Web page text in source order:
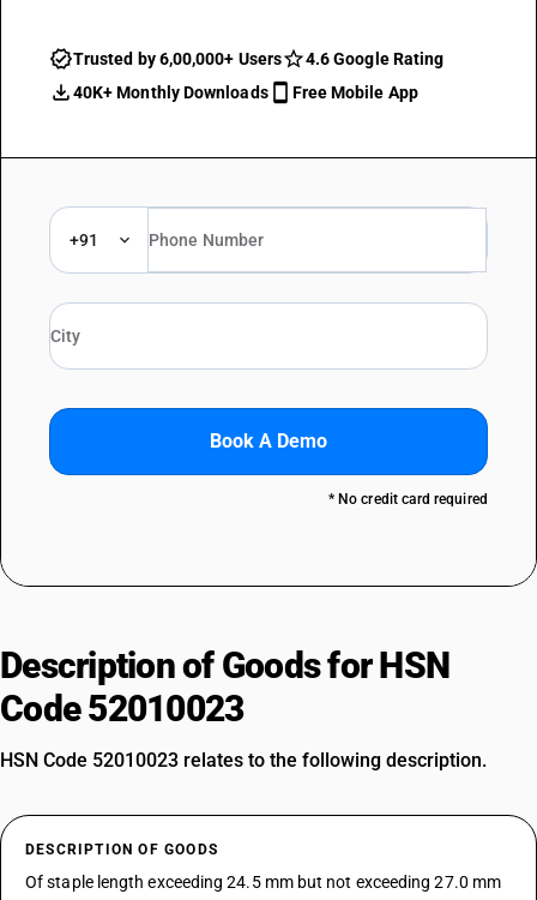
Trusted by 6,00,000+ Users
4.6 Google Rating
40K+ Monthly Downloads
Free Mobile App
+91
Book A Demo
* No credit card required
Description of Goods for HSN
Code 52010023
HSN Code 52010023 relates to the following description.
DESCRIPTION OF GOODS
Of staple length exceeding 24.5 mm but not exceeding 27.0 mm